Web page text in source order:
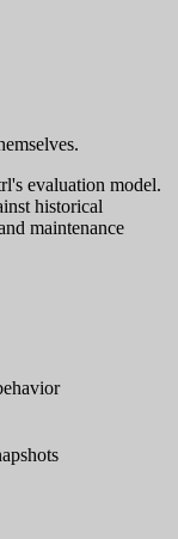
evaluation model.
historical
maintenance